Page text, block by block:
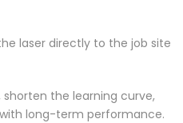
laser directly to the job site
the learning curve,
long-term performance.